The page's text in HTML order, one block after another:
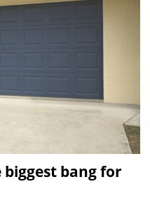
bang for